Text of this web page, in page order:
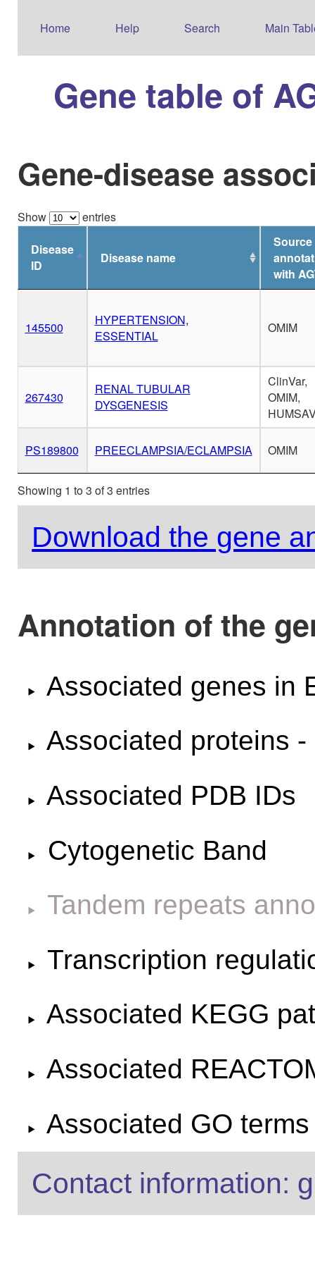
Home Help Search Main
Gene table of
Gene-disease
Show
entries
Disease
ID
Disease name
Source
with
145500
HYPERTENSION,
ESSENTIAL
OMIM
267430
RENAL TUBULAR
DYSGENESIS
ClinVar,
OMIM,
PS189800 PREECLAMPSIA/ECLAMPSIA OMIM
Showing 1 to 3 of 3 entries
Download the gene
Annotation of the
Associated genes in
Associated proteins
Associated PDB IDs
Cytogenetic Band
Tandem repeats
Transcription
Associated KEGG
Associated
Associated GO
Contact information: